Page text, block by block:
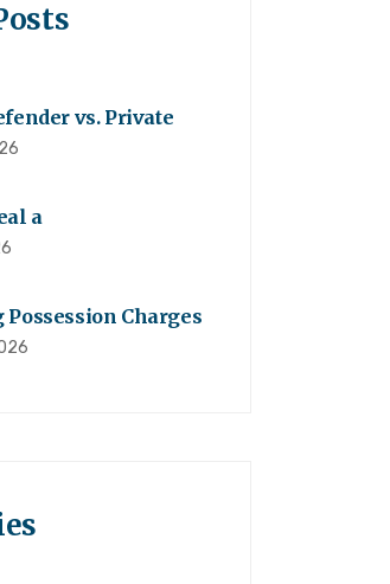
vs. Private
a
Possession Charges